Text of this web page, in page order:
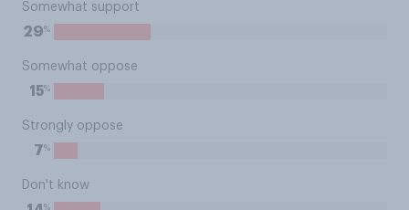
Somewhat support
29%
Somewhat oppose
15%
Strongly oppose
7%
Don't know
%